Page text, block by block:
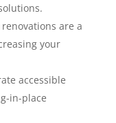
are a
your
accessible
in-place